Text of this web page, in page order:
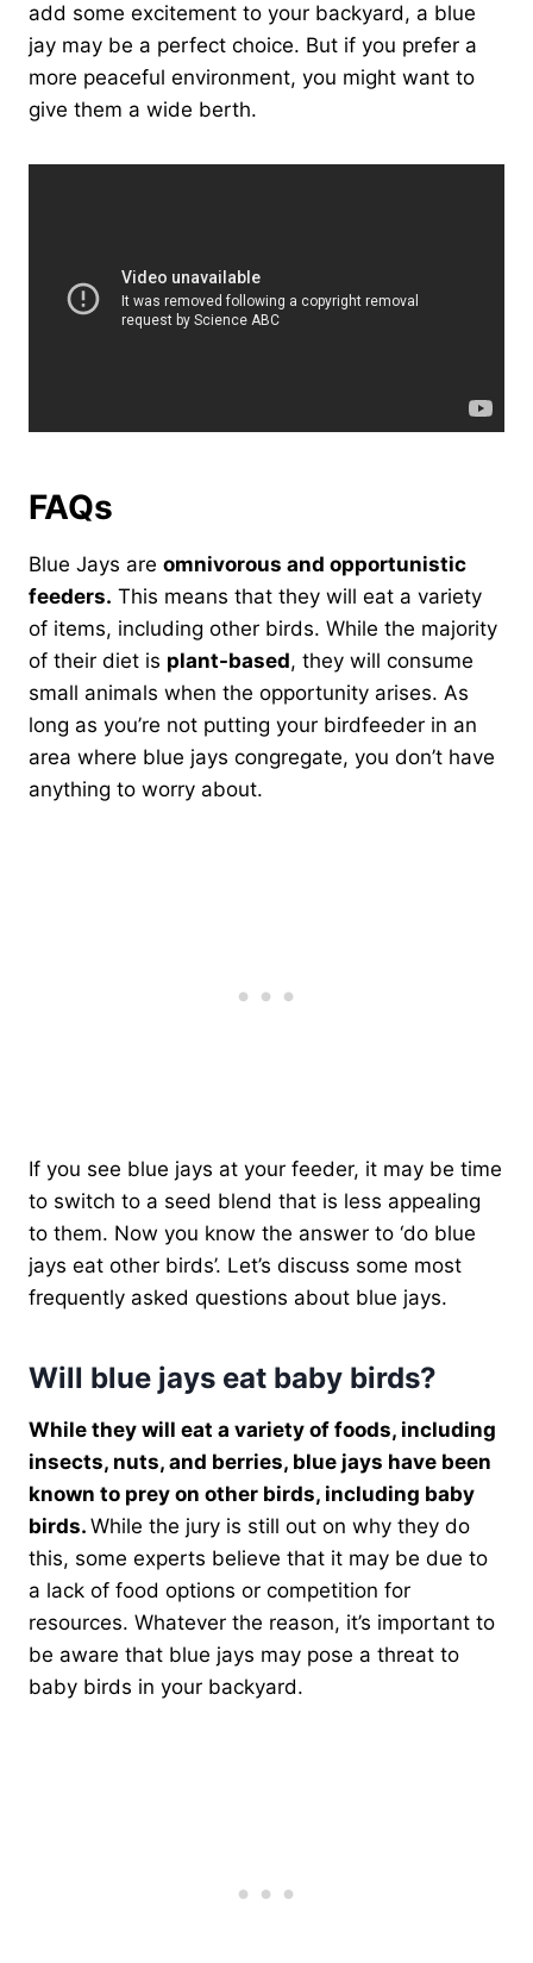
add some excitement to your backyard, a blue
jay may be a perfect choice. But if you prefer a
more peaceful environment, you might want to
give them a wide berth.
FAQs
Blue Jays are omnivorous and opportunistic
feeders. This means that they will eat a variety
of items, including other birds. While the majority
of their diet is plant-based, they will consume
small animals when the opportunity arises. As
long as you’re not putting your birdfeeder in an
area where blue jays congregate, you don’t have
anything to worry about.
If you see blue jays at your feeder, it may be time
to switch to a seed blend that is less appealing
to them. Now you know the answer to ‘do blue
jays eat other birds’. Let’s discuss some most
frequently asked questions about blue jays.
Will blue jays eat baby birds?
While they will eat a variety of foods, including
insects, nuts, and berries, blue jays have been
known to prey on other birds, including baby
birds. While the jury is still out on why they do
this, some experts believe that it may be due to
a lack of food options or competition for
resources. Whatever the reason, it’s important to
be aware that blue jays may pose a threat to
baby birds in your backyard.